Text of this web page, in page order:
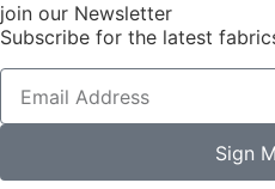
join our Newsletter
Subscribe for the latest
Sign